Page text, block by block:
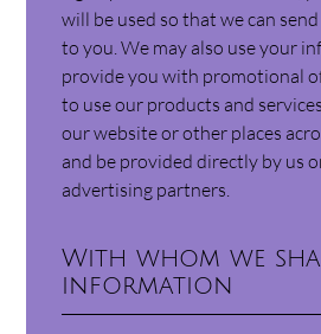
will be used so that we can
to you. We may also use your
provide you with promotional
to use our products and
our website or other places
and be provided directly by us
advertising partners.
With whom we
information